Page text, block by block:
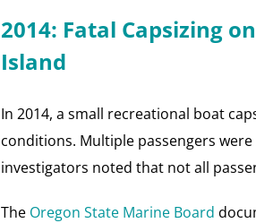
2014: Fatal Capsizing
Island
In 2014, a small recreational boat
conditions. Multiple passengers
investigators noted that not all
The Oregon State Marine Board